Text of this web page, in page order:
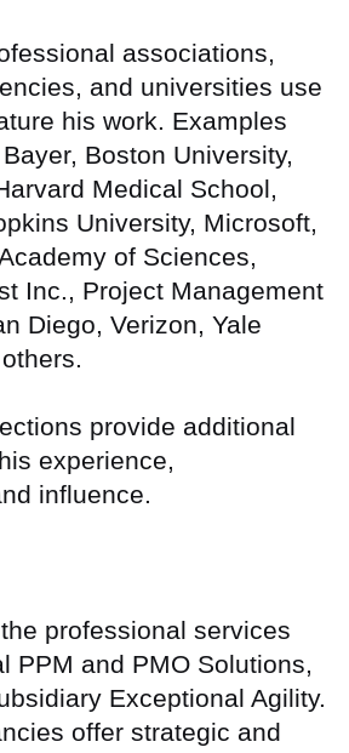
associations,
and universities use
his work. Examples
Boston University,
Medical School,
University, Microsoft,
of Sciences,
Inc., Project Management
Diego, Verizon, Yale
provide additional
experience,
influence.
professional services
PPM and PMO Solutions,
Exceptional Agility.
offer strategic and